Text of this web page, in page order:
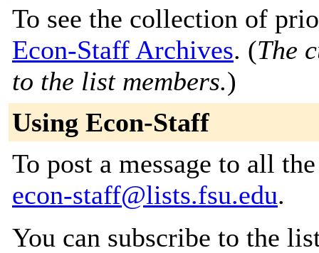
To see the collection of
Econ-Staff Archives. (The
to the list members.)
Using Econ-Staff
To post a message to all
econ-staff@lists.fsu.edu.
You can subscribe to the